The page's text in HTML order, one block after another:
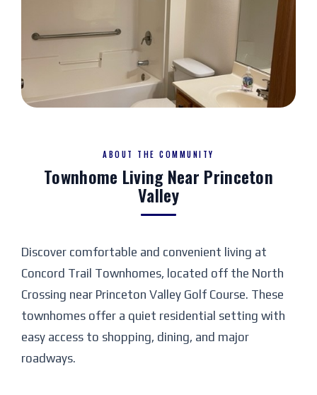
ABOUT THE COMMUNITY
Townhome Living Near Princeton
Valley
Discover comfortable and convenient living at
Concord Trail Townhomes, located off the North
Crossing near Princeton Valley Golf Course. These
townhomes offer a quiet residential setting with
easy access to shopping, dining, and major
roadways.